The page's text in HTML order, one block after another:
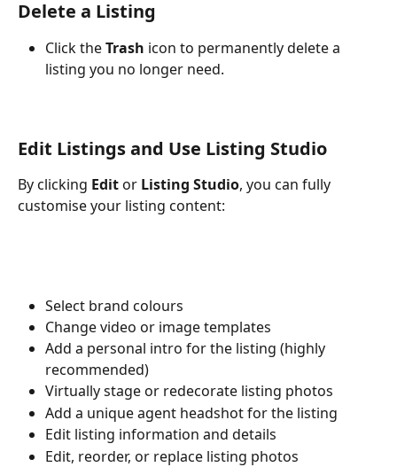
Delete a Listing
Click the Trash icon to permanently delete a
listing you no longer need.
Edit Listings and Use Listing Studio
By clicking Edit or Listing Studio, you can fully
customise your listing content:
Select brand colours
Change video or image templates
Add a personal intro for the listing (highly
recommended)
Virtually stage or redecorate listing photos
Add a unique agent headshot for the listing
Edit listing information and details
Edit, reorder, or replace listing photos